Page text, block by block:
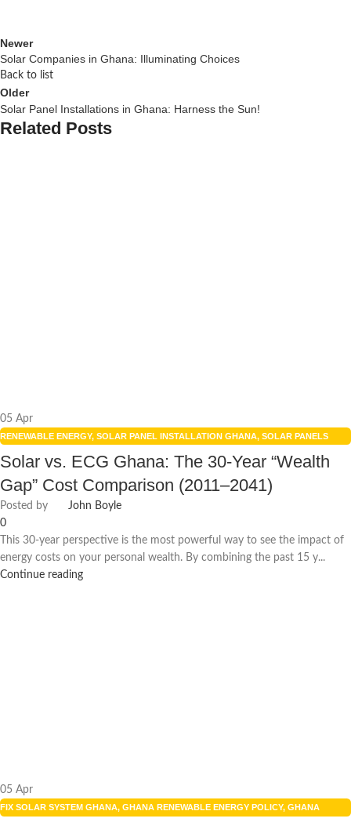
Newer
Solar Companies in Ghana: Illuminating Choices
Back to list
Older
Solar Panel Installations in Ghana: Harness the Sun!
Related Posts
05 Apr
RENEWABLE ENERGY, SOLAR PANEL INSTALLATION GHANA, SOLAR PANELS
INTEGRATION
SOLAR POWER GHANA SOLAR POWER SYSTEMS
Solar vs. ECG Ghana: The 30-Year “Wealth
Gap” Cost Comparison (2011–2041)
Posted by
John Boyle
0
This 30-year perspective is the most powerful way to see the impact of
energy costs on your personal wealth. By combining the past 15 y...
Continue reading
05 Apr
FIX SOLAR SYSTEM GHANA, GHANA RENEWABLE ENERGY POLICY, GHANA